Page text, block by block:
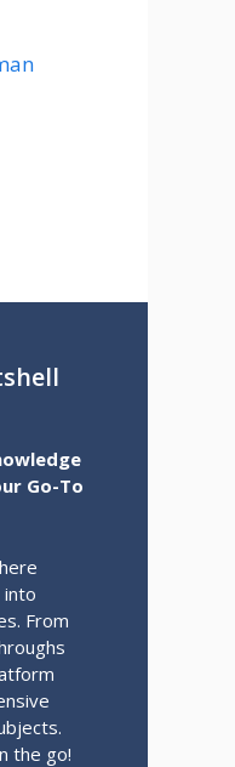
Go-To
into
From
the go!